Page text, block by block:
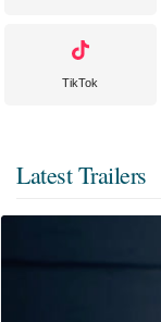
TikTok
Latest Trailers